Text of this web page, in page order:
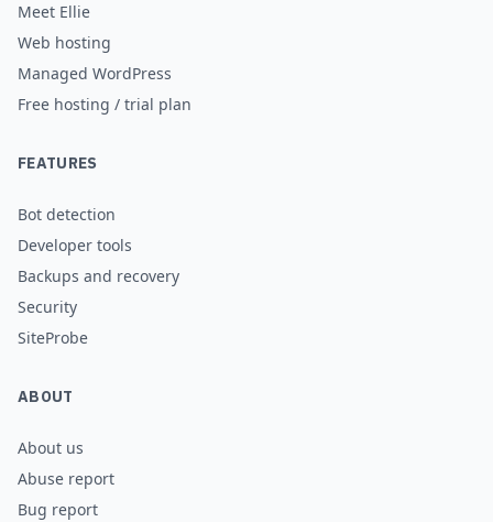
Meet Ellie
Web hosting
Managed WordPress
Free hosting / trial plan
FEATURES
Bot detection
Developer tools
Backups and recovery
Security
SiteProbe
ABOUT
About us
Abuse report
Bug report